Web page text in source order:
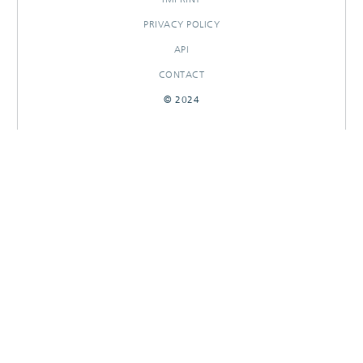
PRIVACY POLICY
API
CONTACT
© 2024